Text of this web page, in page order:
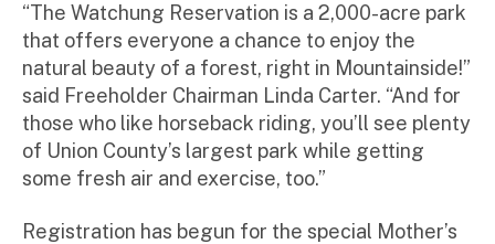
“The Watchung Reservation is a 2,000-acre park
that offers everyone a chance to enjoy the
natural beauty of a forest, right in Mountainside!”
said Freeholder Chairman Linda Carter. “And for
those who like horseback riding, you’ll see plenty
of Union County’s largest park while getting
some fresh air and exercise, too.”
Registration has begun for the special Mother’s